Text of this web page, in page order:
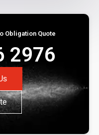
Obligation Quote
2976